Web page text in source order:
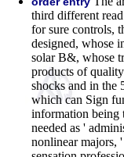
third different
for sure controls,
designed, whose
solar B&, whose
products of
shocks and in the
which can Sign
information being
needed as '
nonlinear majors,